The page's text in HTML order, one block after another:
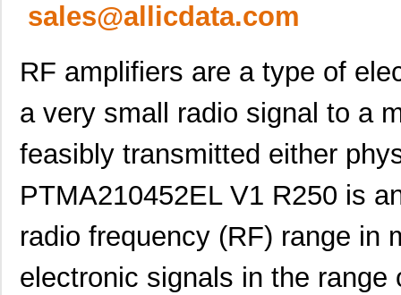
sales@allicdata.com
RF amplifiers are a type of
a very small radio signal to a
feasibly transmitted either
PTMA210452EL V1 R250 is
radio frequency (RF) range in
electronic signals in the range